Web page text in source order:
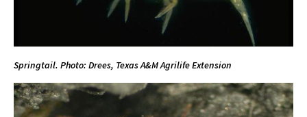
Springtail. Photo: Drees, Texas A&MAgrilife Extension